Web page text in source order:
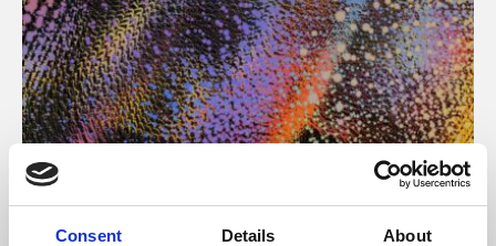
Consent Details About
About Art